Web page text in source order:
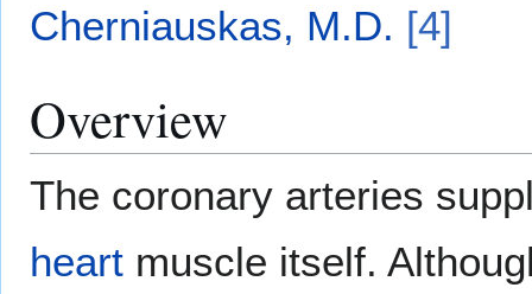
Cherniauskas, M.D. [4]
Overview
The coronary arteries
heart muscle itself.